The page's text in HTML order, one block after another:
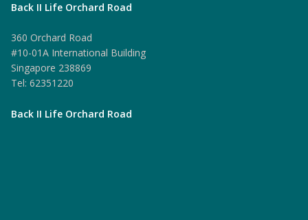
Back II Life Orchard Road
360 Orchard Road
#10-01A International Building
Singapore 238869
Tel: 62351220
Back II Life Orchard Road